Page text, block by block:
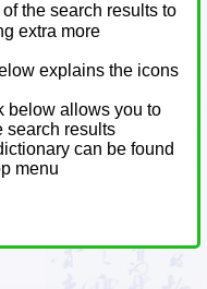
the search results to
extra more
explains the icons
below allows you to
search results
can be found
menu